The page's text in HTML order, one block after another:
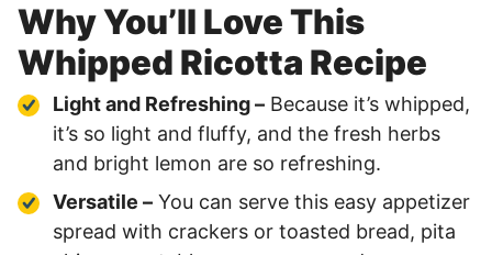
Why You’ll Love This
Whipped Ricotta Recipe
Light and Refreshing – Because it’s whipped,
it’s so light and fluffy, and the fresh herbs
and bright lemon are so refreshing.
Versatile – You can serve this easy appetizer
spread with crackers or toasted bread, pita